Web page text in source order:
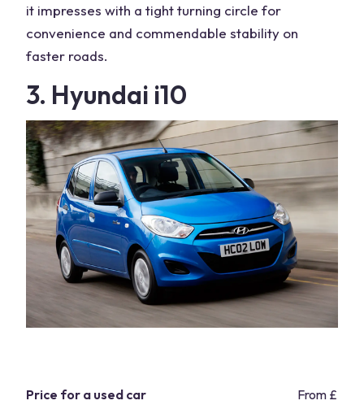
it impresses with a tight turning circle for
convenience and commendable stability on
faster roads.
3. Hyundai i10
Price for a used car From